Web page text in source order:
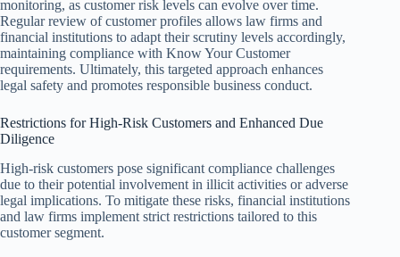
monitoring, as customer risk levels can evolve over time.
Regular review of customer profiles allows law firms and
financial institutions to adapt their scrutiny levels accordingly,
maintaining compliance with Know Your Customer
requirements. Ultimately, this targeted approach enhances
legal safety and promotes responsible business conduct.
Restrictions for High-Risk Customers and Enhanced Due
Diligence
High-risk customers pose significant compliance challenges
due to their potential involvement in illicit activities or adverse
legal implications. To mitigate these risks, financial institutions
and law firms implement strict restrictions tailored to this
customer segment.